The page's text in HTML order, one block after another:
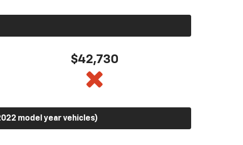
$42,730
model year vehicles)